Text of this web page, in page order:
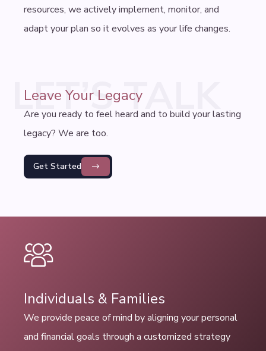
resources, we actively implement, monitor, and
adapt your plan so it evolves as your life changes.
LET’S TALK
Leave Your Legacy
Are you ready to feel heard and to build your lasting
legacy? We are too.
Get Started
Individuals & Families
We provide peace of mind by aligning your personal
and financial goals through a customized strategy